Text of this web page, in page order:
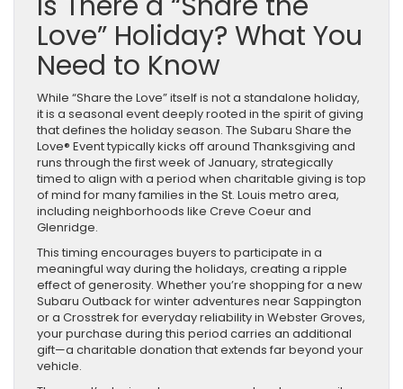
Love” Holiday? What You
Need to Know
While “Share the Love” itself is not a standalone holiday,
it is a seasonal event deeply rooted in the spirit of giving
that defines the holiday season. The Subaru Share the
Love® Event typically kicks off around Thanksgiving and
runs through the first week of January, strategically
timed to align with a period when charitable giving is top
of mind for many families in the St. Louis metro area,
including neighborhoods like Creve Coeur and
Glenridge.
This timing encourages buyers to participate in a
meaningful way during the holidays, creating a ripple
effect of generosity. Whether you’re shopping for a new
Subaru Outback for winter adventures near Sappington
or a Crosstrek for everyday reliability in Webster Groves,
your purchase during this period carries an additional
gift—a charitable donation that extends far beyond your
vehicle.